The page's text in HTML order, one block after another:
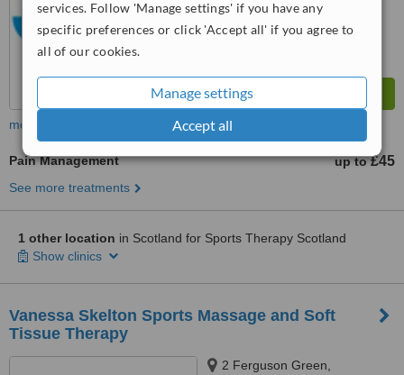
services. Follow 'Manage settings' if you have any
specific preferences or click 'Accept all' if you agree to
all of our cookies.
Manage settings
Accept all
more
Pain Management up to £45
See more treatments
1 other location in Scotland for Sports Therapy Scotland
Show clinics
Vanessa Skelton Sports Massage and Soft
Tissue Therapy
2 Ferguson Green,